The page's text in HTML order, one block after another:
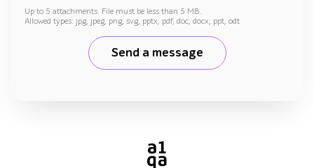
Up to 5 attachments. File must be less than 5 MB.
Allowed types: jpg, jpeg, png, svg, pptx, pdf, doc, docx, ppt, odt
Send a message